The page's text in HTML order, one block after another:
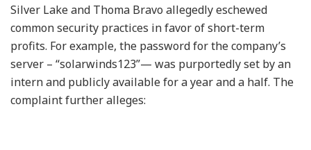
Silver Lake and Thoma Bravo allegedly eschewed
common security practices in favor of short-term
profits. For example, the password for the company’s
server – “solarwinds123”— was purportedly set by an
intern and publicly available for a year and a half. The
complaint further alleges: